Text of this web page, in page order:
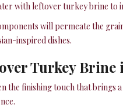
with leftover turkey brine to
will permeate the
inspired dishes.
Turkey Brine
the finishing touch that